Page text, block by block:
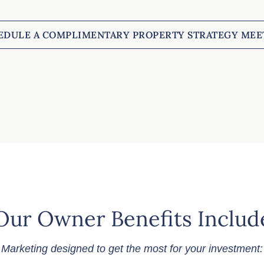
A COMPLIMENTARY PROPERTY STRATEGY
Owner Benefits
Marketing designed to get the most for your investment: